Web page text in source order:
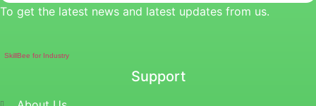
To get the latest news and latest updates from us.
SkillBee for Industry
Support